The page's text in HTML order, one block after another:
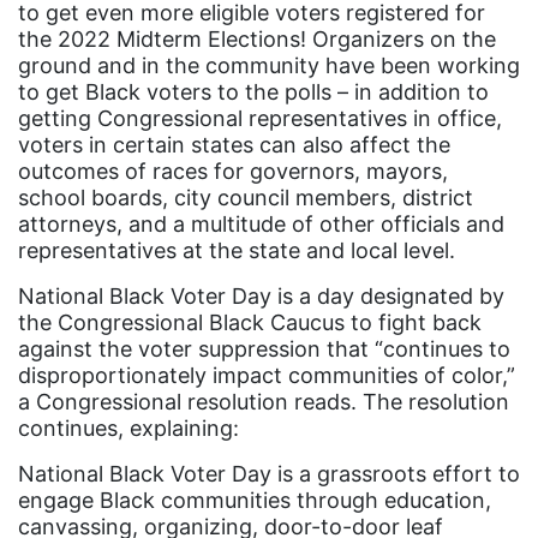
Attorney General
Attorneys General
Audre Lorde
Awareness Day
Birthcontrol
Black Family Month
Black maternal health
Black women
Black Women&#039;s Equal Pay Day
Black Writers
Board of Directors
book bans
to get even more eligible voters registered for
the 2022 Midterm Elections! Organizers on the
ground and in the community have been working
to get Black voters to the polls – in addition to
getting Congressional representatives in office,
voters in certain states can also affect the
outcomes of races for governors, mayors,
school boards, city council members, district
attorneys, and a multitude of other officials and
representatives at the state and local level.
National Black Voter Day is a day designated by
the Congressional Black Caucus to fight back
against the voter suppression that “continues to
disproportionately impact communities of color,”
a Congressional resolution reads. The resolution
continues, explaining:
National Black Voter Day is a grassroots effort to
engage Black communities through education,
canvassing, organizing, door-to-door leaf